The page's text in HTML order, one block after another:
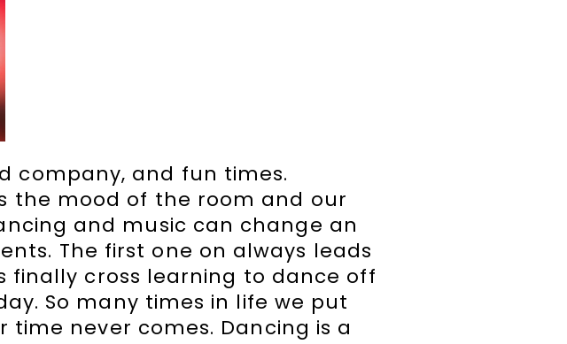
company, and fun times.
the mood of the room and our
and music can change an
The first one on always leads
finally cross learning to dance off
So many times in life we put
never comes. Dancing is a